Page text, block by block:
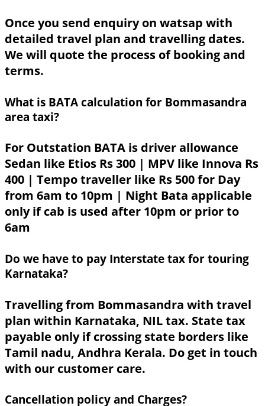
Once you send enquiry on watsap with
detailed travel plan and travelling dates.
We will quote the process of booking and
terms.
What is BATA calculation for Bommasandra
area taxi?
For Outstation BATA is driver allowance
Sedan like Etios Rs 300 | MPV like Innova Rs
400 | Tempo traveller like Rs 500 for Day
from 6am to 10pm | Night Bata applicable
only if cab is used after 10pm or prior to
6am
Do we have to pay Interstate tax for touring
Karnataka?
Travelling from Bommasandra with travel
plan within Karnataka, NIL tax. State tax
payable only if crossing state borders like
Tamil nadu, Andhra Kerala. Do get in touch
with our customer care.
Cancellation policy and Charges?